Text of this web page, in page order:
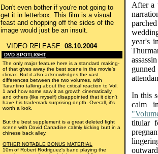
Don't even bother if you're not going to
get it in letterbox. This film is a visual
feast and chopping off the sides of the
image would just be an insult.
VIDEO RELEASE: 08.10.2004
DVD SPOTLIGHT
The only major feature here is a standard making-
of that gives away the best scene in the movie's
climax. But it also acknowledges the vast
differences between the two volumes, with
Tarantino talking about the critical reaction to Vol.
1 and how some saw it as growth cinematically
and others (like myself) disappointed that it didn't
have his trademark surprising depth. Overall, it's
worth a look.
But the best supplement is a great deleted fight
scene with David Carradine calmly kicking butt in a
chinese back alley.
OTHER NOTABLE BONUS MATERIAL
10m of Robert Rodriguez's band playing the
After a
year's
In this
calm
titular